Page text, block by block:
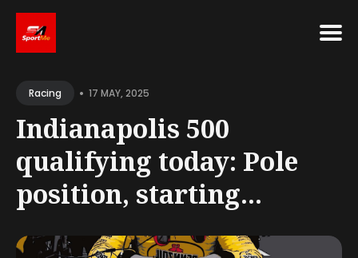
forRacing • 17 MAY, 2025
Indianapolis 500
qualifying today: Pole
position, starting...